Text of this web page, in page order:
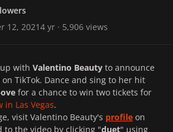
12, 20214 yr · 5,906 views
with Valentino Beauty to announce
on TikTok. Dance and sing to her hit
for a chance to win two tickets for
in Las Vegas.
visit Valentino Beauty's profile on
to the video by clicking "duet" using